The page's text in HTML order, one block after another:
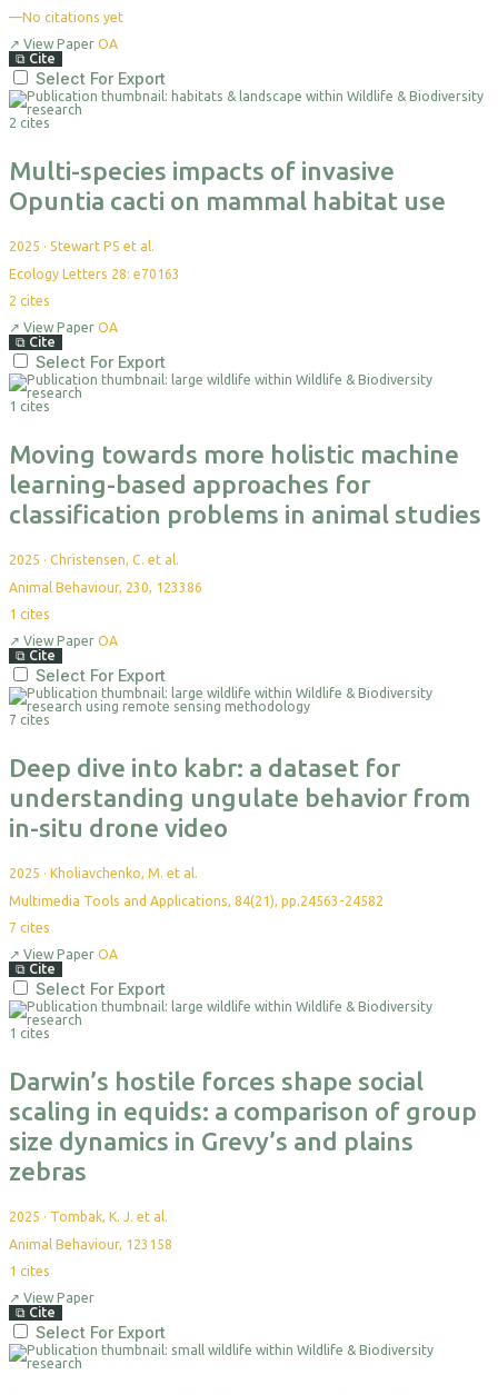
—No citations yet
↗ View Paper OA
⧉ Cite
Select For Export
2 cites
Multi-species impacts of invasive
Opuntia cacti on mammal habitat use
2025 · Stewart PS et al.
Ecology Letters 28: e70163
2 cites
↗ View Paper OA
⧉ Cite
Select For Export
1 cites
Moving towards more holistic machine
learning-based approaches for
classification problems in animal studies
2025 · Christensen, C. et al.
Animal Behaviour, 230, 123386
1 cites
↗ View Paper OA
⧉ Cite
Select For Export
7 cites
Deep dive into kabr: a dataset for
understanding ungulate behavior from
in-situ drone video
2025 · Kholiavchenko, M. et al.
Multimedia Tools and Applications, 84(21), pp.24563-24582
7 cites
↗ View Paper OA
⧉ Cite
Select For Export
1 cites
Darwin’s hostile forces shape social
scaling in equids: a comparison of group
size dynamics in Grevy’s and plains
zebras
2025 · Tombak, K. J. et al.
Animal Behaviour, 123158
1 cites
↗ View Paper
⧉ Cite
Select For Export